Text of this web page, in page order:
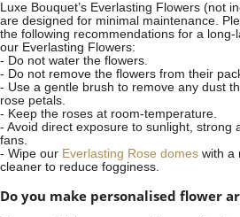
Luxe Bouquet’s Everlasting Flowers (not
are designed for minimal maintenance.
the following recommendations for a long-
our Everlasting Flowers:
- Do not water the flowers.
- Do not remove the flowers from their
- Use a gentle brush to remove any dust
rose petals.
- Keep the roses at room-temperature.
- Avoid direct exposure to sunlight, strong
fans.
- Wipe our Everlasting Rose domes with a
cleaner to reduce fogginess.
Do you make personalised flower